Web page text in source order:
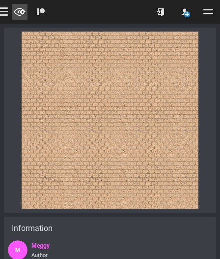
Information
M
Meggy
Author